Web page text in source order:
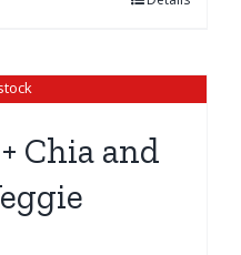
Chia and